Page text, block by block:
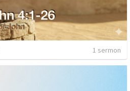
1 sermon